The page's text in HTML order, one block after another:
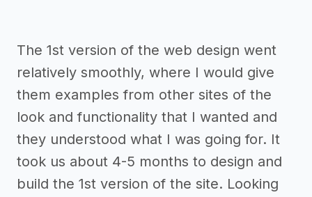
The 1st version of the web design went
relatively smoothly, where I would give
them examples from other sites of the
look and functionality that I wanted and
they understood what I was going for. It
took us about 4-5 months to design and
build the 1st version of the site. Looking